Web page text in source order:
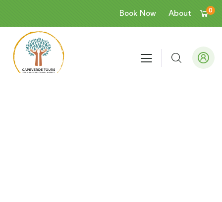
Book Now About 0